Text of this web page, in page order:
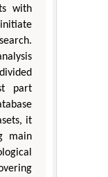
with
part
it
main